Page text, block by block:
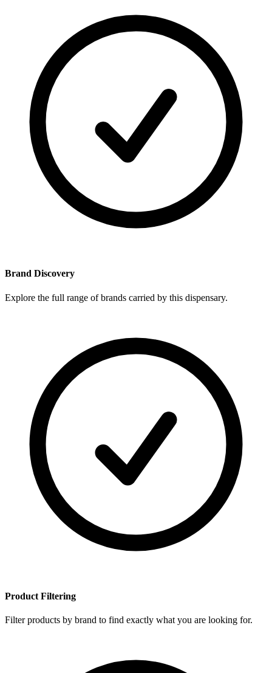
Brand Discovery
Explore the full range of brands carried by this dispensary.
Product Filtering
Filter products by brand to find exactly what you are looking for.